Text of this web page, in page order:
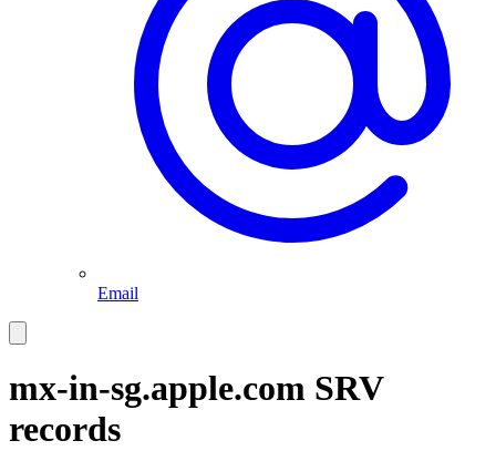
Email
mx-in-sg.apple.com SRV
records